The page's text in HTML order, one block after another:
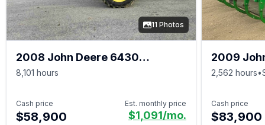
11 Photos
2008 John Deere 6430
PREMIUM
8,101 hours
Cash price
$58,900
Est. monthly price
$1,091/mo.
2009
2,562 hours•
Cash price
$83,900